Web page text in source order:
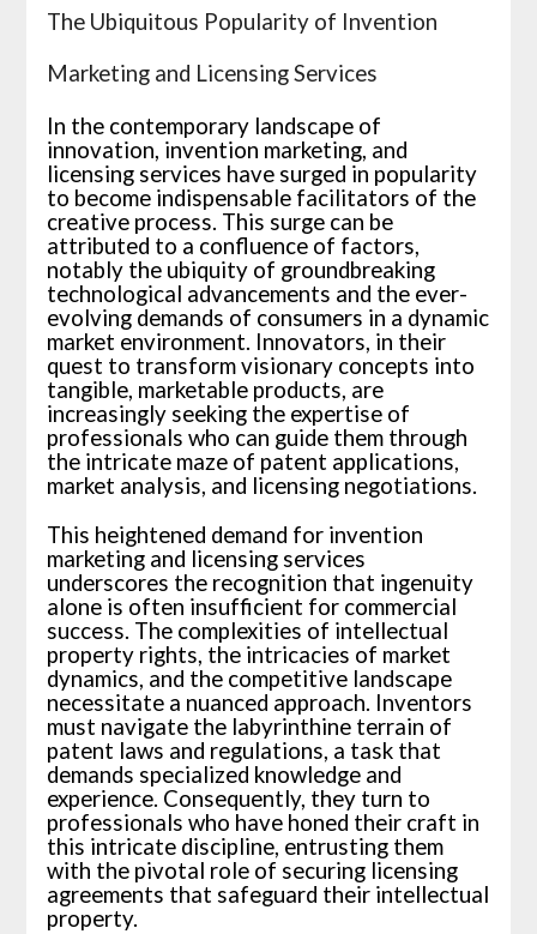
The Ubiquitous Popularity of Invention
Marketing and Licensing Services
In the contemporary landscape of
innovation, invention marketing, and
licensing services have surged in popularity
to become indispensable facilitators of the
creative process. This surge can be
attributed to a confluence of factors,
notably the ubiquity of groundbreaking
technological advancements and the ever-
evolving demands of consumers in a dynamic
market environment. Innovators, in their
quest to transform visionary concepts into
tangible, marketable products, are
increasingly seeking the expertise of
professionals who can guide them through
the intricate maze of patent applications,
market analysis, and licensing negotiations.
This heightened demand for invention
marketing and licensing services
underscores the recognition that ingenuity
alone is often insufficient for commercial
success. The complexities of intellectual
property rights, the intricacies of market
dynamics, and the competitive landscape
necessitate a nuanced approach. Inventors
must navigate the labyrinthine terrain of
patent laws and regulations, a task that
demands specialized knowledge and
experience. Consequently, they turn to
professionals who have honed their craft in
this intricate discipline, entrusting them
with the pivotal role of securing licensing
agreements that safeguard their intellectual
property.